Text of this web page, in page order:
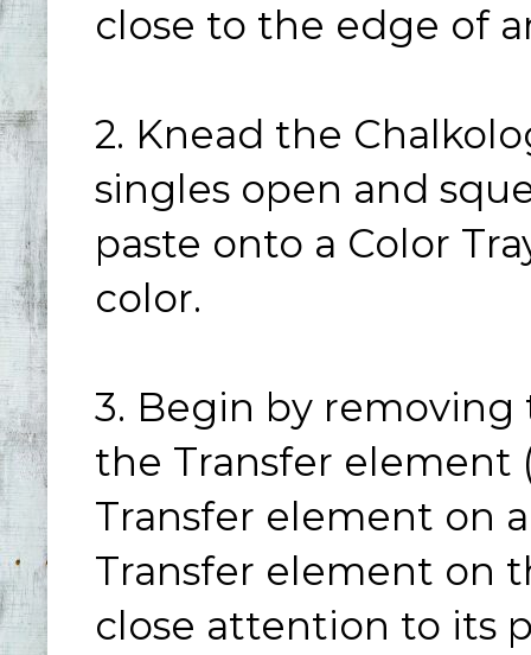
close to the edge of
2. Knead the
singles open and
paste onto a Color
color.
3. Begin by removing
the Transfer element
Transfer element on
Transfer element on
close attention to its